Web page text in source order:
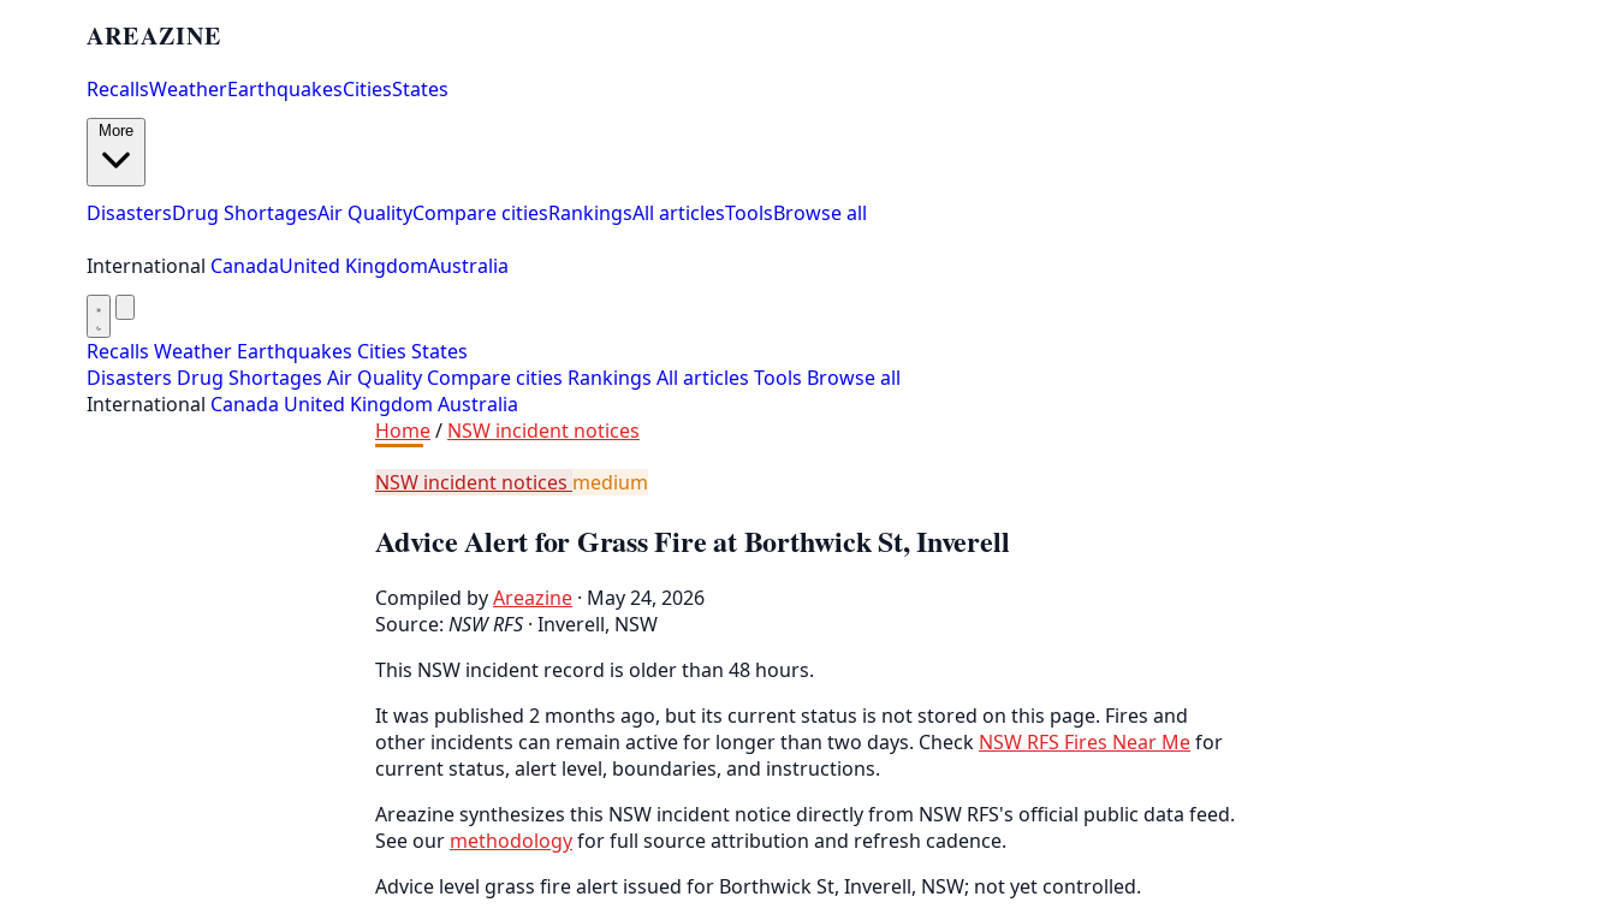
AREAZINE
RecallsWeatherEarthquakesCitiesStates
DisastersDrug ShortagesAir QualityCompare citiesRankingsAll articlesToolsBrowse all
International CanadaUnited KingdomAustralia
Recalls Weather Earthquakes Cities States
Disasters Drug Shortages Air Quality Compare cities Rankings All articles Tools Browse all
International Canada United Kingdom Australia
Home/ NSW incident notices
NSW incident notices medium
Advice Alert for Grass Fire at Borthwick St, Inverell
Compiled byAreazine · May 24, 2026
Source: NSW RFS · Inverell, NSW
This NSW incident record is older than 48 hours.
It was published 2 months ago, but its current status is not stored on this page. Fires and
other incidents can remain active for longer than two days. Check NSW RFS Fires Near Mefor
current status, alert level, boundaries, and instructions.
Areazine synthesizes this NSW incident notice directly from NSW RFS's official public data feed.
See our methodologyfor full source attribution and refresh cadence.
Advice level grass fire alert issued for Borthwick St, Inverell, NSW; not yet controlled.